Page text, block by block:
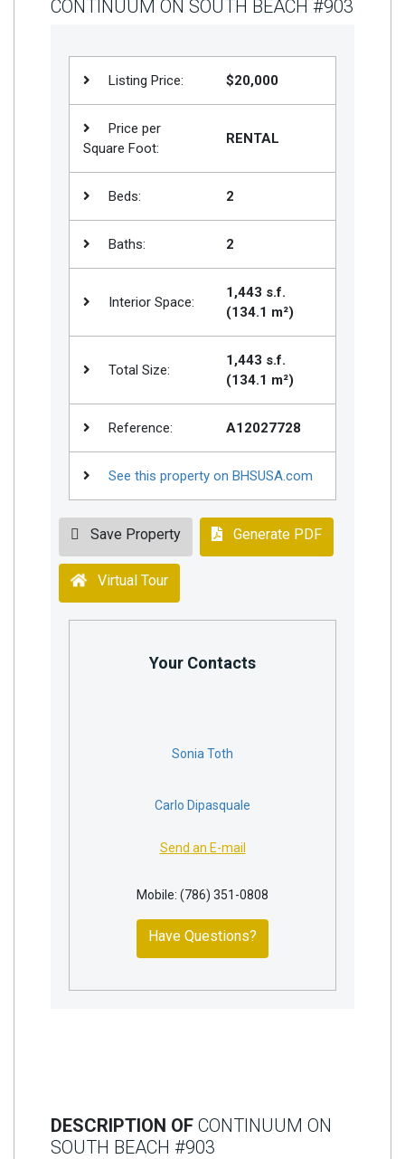
CONTINUUM ON SOUTH BEACH #903
Listing Price: $20,000
Price per
Square Foot:
RENTAL
Beds: 2
Baths: 2
Interior Space:
1,443 s.f.
(134.1 m²)
Total Size:
1,443 s.f.
(134.1 m²)
Reference: A12027728
See this property on BHSUSA.com
Save Property Generate PDF
Virtual Tour
Your Contacts
Sonia Toth
Carlo Dipasquale
Send an E-mail
Mobile: (786) 351-0808
Have Questions?
DESCRIPTION OF CONTINUUM ON
SOUTH BEACH #903